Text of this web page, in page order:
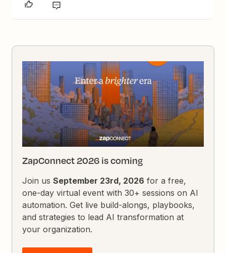
ZapConnect 2026 is coming
Join usSeptember 23rd, 2026 for a free,
one-day virtual event with 30+ sessions on AI
automation. Get live build-alongs, playbooks,
and strategies to lead AI transformation at
your organization.